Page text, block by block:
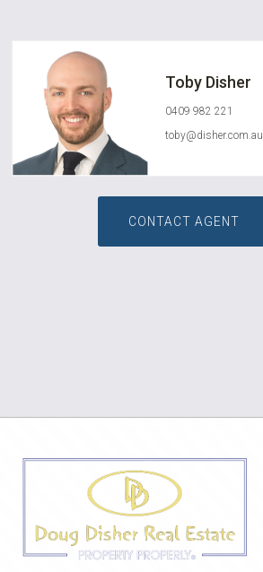
Toby Disher
0409 982 221
toby@disher.com.au
CONTACT AGENT